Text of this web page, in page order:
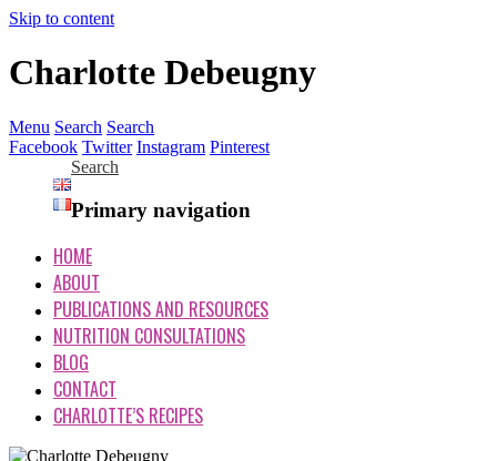
Skip to content
Charlotte Debeugny
Menu Search Search
Facebook Twitter Instagram Pinterest
Search
Primary navigation
HOME
ABOUT
PUBLICATIONS AND RESOURCES
NUTRITION CONSULTATIONS
BLOG
CONTACT
CHARLOTTE’S RECIPES